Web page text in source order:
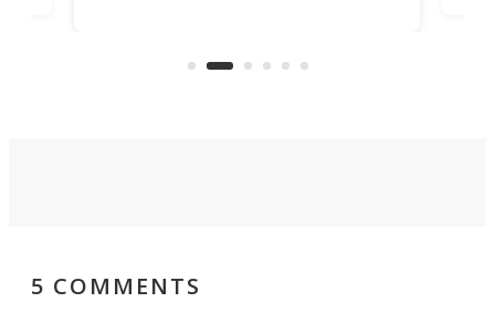
Commerce Department.
5 COMMENTS